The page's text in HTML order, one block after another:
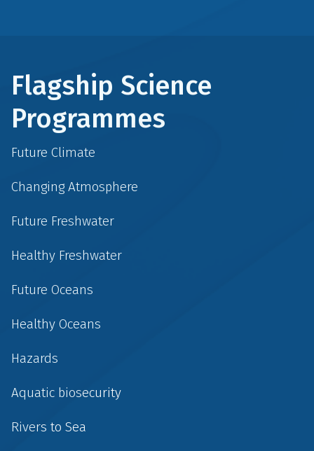
Flagship Science
Programmes
Future Climate
Changing Atmosphere
Future Freshwater
Healthy Freshwater
Future Oceans
Healthy Oceans
Hazards
Aquatic biosecurity
Rivers to Sea